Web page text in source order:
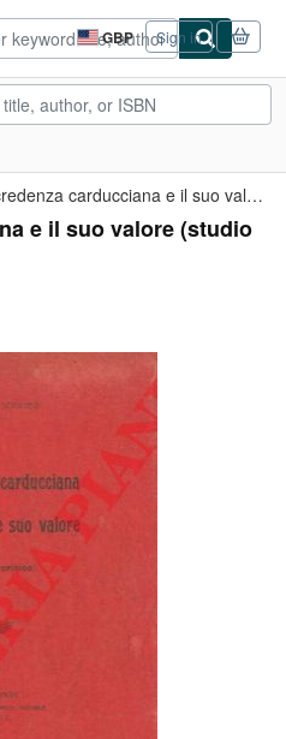
GBP
Site
shopping
preferences
Sign in
La credenza carducciana e il suo valore (studio critico).
e il suo valore (studio